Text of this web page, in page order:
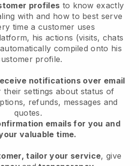
profiles to know exactly
with and how to best serve
time a customer uses
his actions (visits, chats
compiled onto his
profile.
notifications over email
their settings about status of
refunds, messages and
quotes.
emails for you and
valuable time.
tailor your service, give